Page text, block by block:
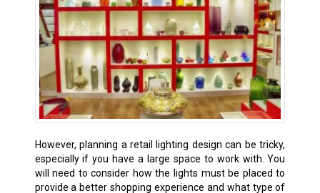
However, planning a retail lighting design can be tricky,
especially if you have a large space to work with. You
will need to consider how the lights must be placed to
provide a better shopping experience and what type of